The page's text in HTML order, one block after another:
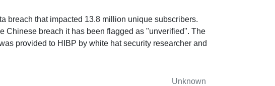
breach that impacted 13.8 million unique subscribers.
Chinese breach it has been flagged as "unverified". The
provided to HIBP by white hat security researcher and
Unknown